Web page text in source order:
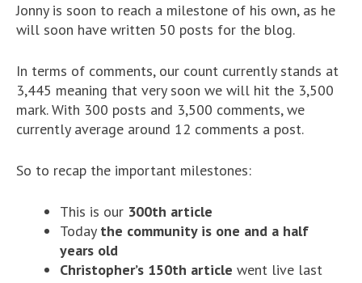
Jonny is soon to reach a milestone of his own, as he
will soon have written 50 posts for the blog.
In terms of comments, our count currently stands at
3,445 meaning that very soon we will hit the 3,500
mark. With 300 posts and 3,500 comments, we
currently average around 12 comments a post.
So to recap the important milestones:
This is our 300th article
Today the community is one and a half
years old
Christopher’s 150th article went live last